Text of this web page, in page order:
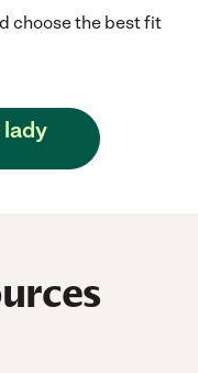
choose the best fit